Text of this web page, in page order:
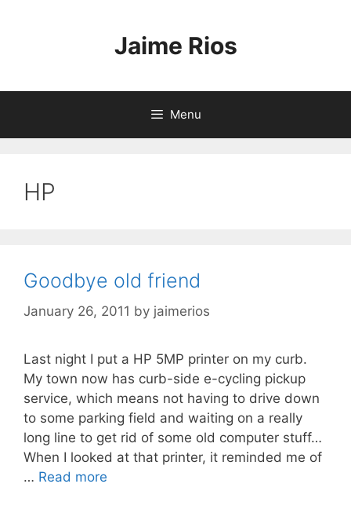
Jaime Rios
Menu
HP
Goodbye old friend
January 26, 2011 by jaimerios
Last night I put a HP 5MP printer on my curb.
My town now has curb-side e-cycling pickup
service, which means not having to drive down
to some parking field and waiting on a really
long line to get rid of some old computer stuff…
When I looked at that printer, it reminded me of
… Read more